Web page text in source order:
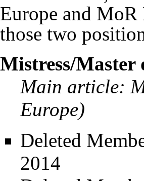
Europe and
those two
Mistress/Master
Main article:
Europe)
Deleted
2014